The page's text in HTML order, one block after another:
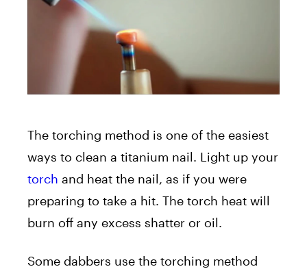
The torching method is one of the easiest
ways to clean a titanium nail. Light up your
torch and heat the nail, as if you were
preparing to take a hit. The torch heat will
burn off any excess shatter or oil.
Some dabbers use the torching method